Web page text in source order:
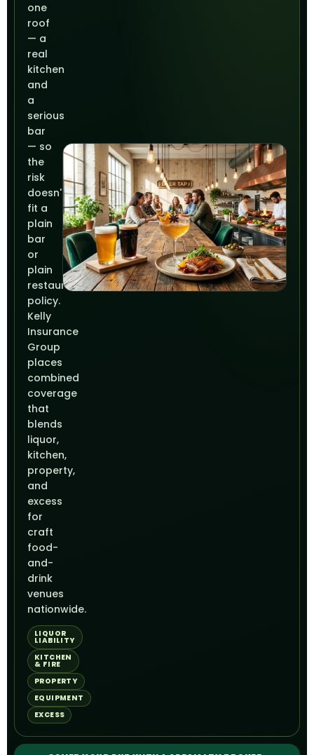
one
roof
— a
real
kitchen
and
a
serious
bar
— so
the
risk
doesn't
fit a
plain
bar
or
plain
restaurant
policy.
Kelly
Insurance
Group
places
combined
coverage
that
blends
liquor,
kitchen,
property,
and
excess
for
craft
food-
and-
drink
venues
nationwide.
LIQUOR
LIABILITY
KITCHEN
& FIRE
PROPERTY
EQUIPMENT
EXCESS